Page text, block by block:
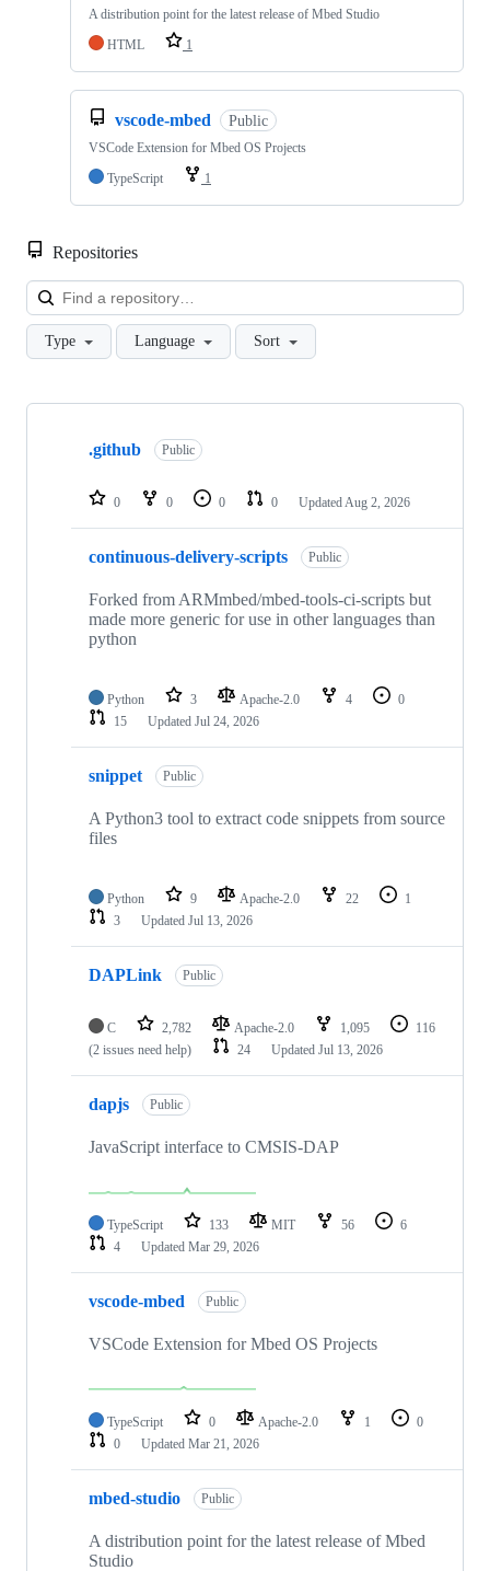
A distribution point for the latest release of Mbed Studio
HTML
1
vscode-mbed Public
VSCode Extension for Mbed OS Projects
TypeScript
1
Repositories
Type Language Sort
Showing
repositories
.github Public
0 0 0 0 Updated Aug 2, 2026
continuous-delivery-scripts Public
Forked from ARMmbed/mbed-tools-ci-scripts but
made more generic for use in other languages than
python
Python 3 Apache-2.0 4
0
15
Updated Jul 24, 2026
snippet Public
A Python3 tool to extract code snippets from source
files
Python 9 Apache-2.0 22
1
3
Updated Jul 13, 2026
DAPLink Public
C 2,782 Apache-2.0 1,095
116
(2 issues need help)
24 Updated Jul 13, 2026
dapjs Public
JavaScript interface to CMSIS-DAP
TypeScript 133 MIT 56
6
4
Updated Mar 29, 2026
vscode-mbed Public
VSCode Extension for Mbed OS Projects
TypeScript 0 Apache-2.0 1
0
0
Updated Mar 21, 2026
mbed-studio Public
A distribution point for the latest release of Mbed
Studio